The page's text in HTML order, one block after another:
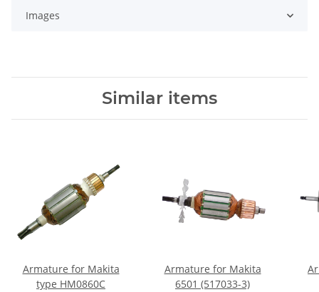
Images
Similar items
Armature for Makita
type HM0860C
Armature for Makita
6501 (517033-3)